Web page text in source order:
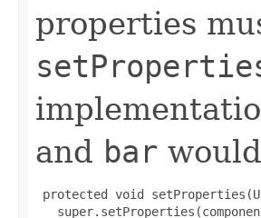
properties
and bar
protected void